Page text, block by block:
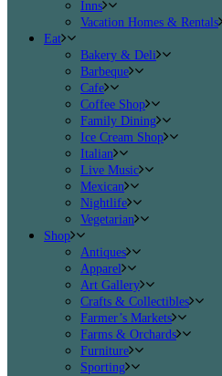
Inns
Vacation Homes & Rentals
Eat
Bakery & Deli
Barbeque
Cafe
Coffee Shop
Family Dining
Ice Cream Shop
Italian
Live Music
Mexican
Nightlife
Vegetarian
Shop
Antiques
Apparel
Art Gallery
Crafts & Collectibles
Farmer’s Markets
Farms & Orchards
Furniture
Sporting